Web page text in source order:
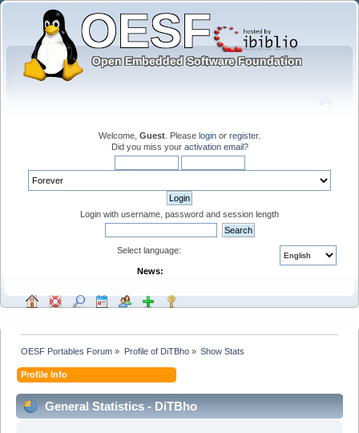
Welcome, Guest . Please login or register.
Did you miss your activation email?
Login with username, password and session length
Select language:
News:
OESF Portables Forum » Profile of DiTBho» Show Stats
Profile Info
General Statistics - DiTBho